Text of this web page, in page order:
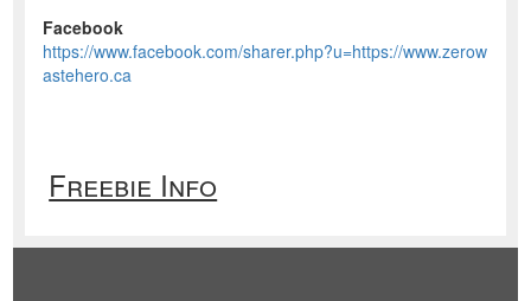
Facebook
https://www.facebook.com/sharer.php?u=https://www.zerow
astehero.ca
Freebie Info